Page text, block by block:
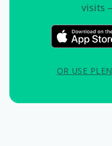
visits
OR USE